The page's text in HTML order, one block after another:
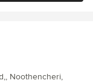
Noothencheri,